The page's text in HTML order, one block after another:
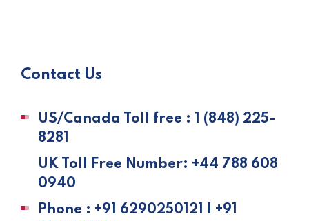
Contact Us
US/Canada Toll free : 1 (848) 225-
8281
UK Toll Free Number: +44 788 608
0940
Phone : +91 6290250121 | +91